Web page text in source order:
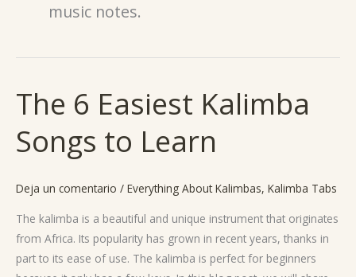
music notes.
The 6 Easiest Kalimba
Songs to Learn
Deja un comentario / Everything About Kalimbas, Kalimba Tabs
The kalimba is a beautiful and unique instrument that originates
from Africa. Its popularity has grown in recent years, thanks in
part to its ease of use. The kalimba is perfect for beginners
The
Easiest
Kalimba
to
Learn